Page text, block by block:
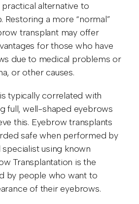
alternative to
Restoring a more “normal”
transplant may offer
for those who have
due to medical problems or
or other causes.
typically correlated with
full, well-shaped eyebrows
this. Eyebrow transplants
safe when performed by
using known
Transplantation is the
by people who want to
of their eyebrows.